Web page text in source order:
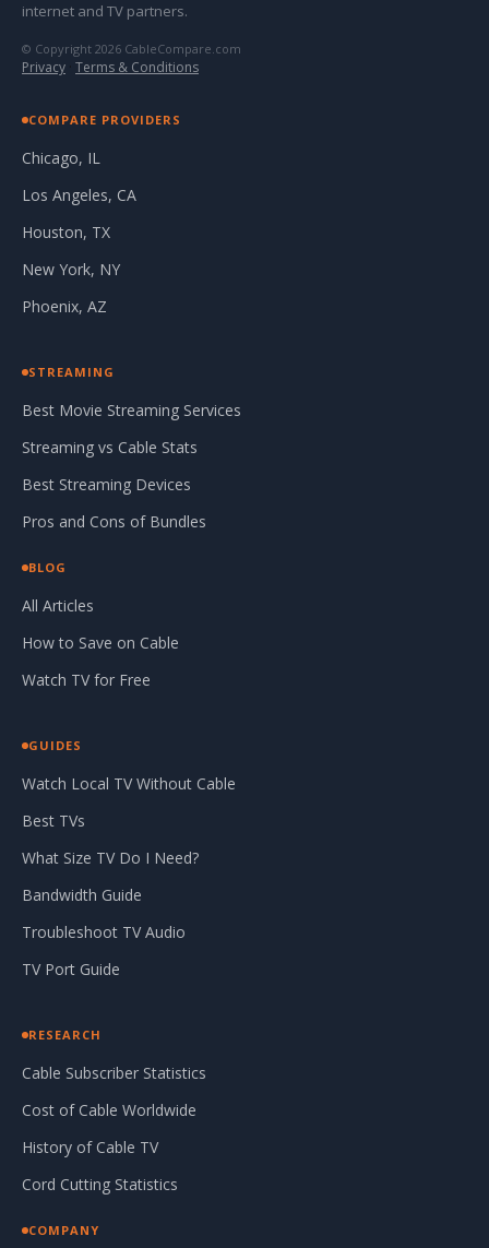
internet and TV partners.
© Copyright 2026 CableCompare.com
Privacy · Terms & Conditions
COMPARE PROVIDERS
Chicago, IL
Los Angeles, CA
Houston, TX
New York, NY
Phoenix, AZ
STREAMING
Best Movie Streaming Services
Streaming vs Cable Stats
Best Streaming Devices
Pros and Cons of Bundles
BLOG
All Articles
How to Save on Cable
Watch TV for Free
GUIDES
Watch Local TV Without Cable
Best TVs
What Size TV Do I Need?
Bandwidth Guide
Troubleshoot TV Audio
TV Port Guide
RESEARCH
Cable Subscriber Statistics
Cost of Cable Worldwide
History of Cable TV
Cord Cutting Statistics
COMPANY